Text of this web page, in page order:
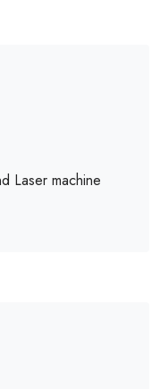
Laser machine